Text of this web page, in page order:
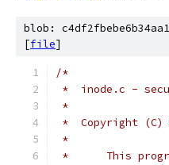
blob:
[file]
/*
*  inode.c -
*
*  Copyright (C)
*
*	This